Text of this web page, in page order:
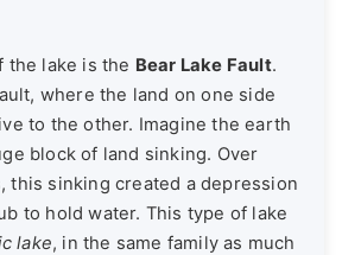
the lake is the Bear Lake Fault.
where the land on one side
to the other. Imagine the earth
block of land sinking. Over
this sinking created a depression
to hold water. This type of lake
lake, in the same family as much